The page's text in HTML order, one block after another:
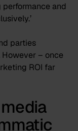
performance and
’
parties
– once
ROI far